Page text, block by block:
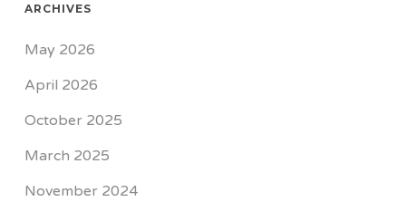
ARCHIVES
May 2026
April 2026
October 2025
March 2025
November 2024